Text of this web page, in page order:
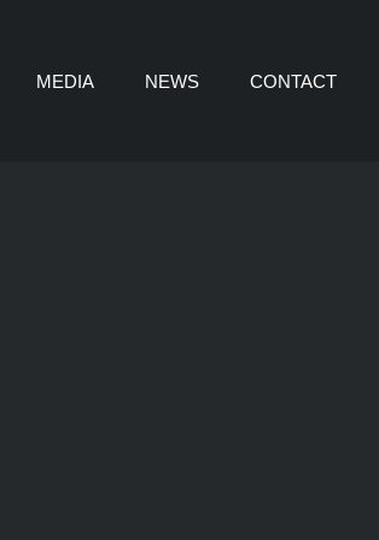
MEDIA NEWS CONTACT